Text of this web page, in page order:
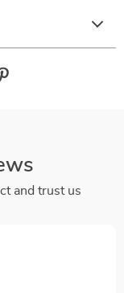
and trust us